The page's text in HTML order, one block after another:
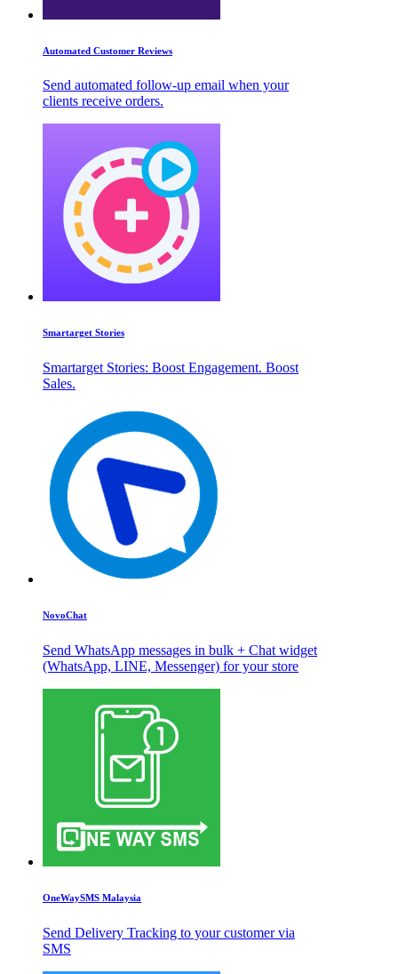
Automated Customer Reviews
Send automated follow-up email when your
clients receive orders.
Smartarget Stories
Smartarget Stories: Boost Engagement. Boost
Sales.
NovoChat
Send WhatsApp messages in bulk + Chat widget
(WhatsApp, LINE, Messenger) for your store
OneWaySMS Malaysia
Send Delivery Tracking to your customer via
SMS